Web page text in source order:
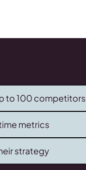
to 100 competitors
metrics
strategy